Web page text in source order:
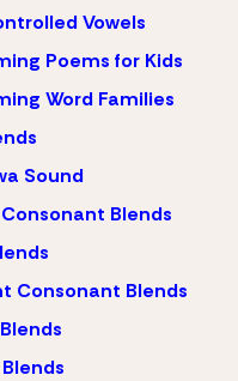
Vowels
Poems for Kids
Word Families
Sound
Consonant Blends
Consonant Blends